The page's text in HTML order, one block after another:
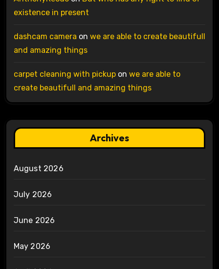
existence in present
dashcam camera on we are able to create beautifull
and amazing things
carpet cleaning with pickupon we are able to
create beautifull and amazing things
Archives
August 2026
July 2026
June 2026
May 2026